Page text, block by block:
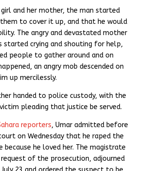
girl and her mother, the man started
to cover it up, and that he would
The angry and devastated mother
started crying and shouting for help,
people to gather around and on
an angry mob descended on
up mercilessly.
handed to police custody, with the
pleading that justice be served.
reporters, Umar admitted before
on Wednesday that he raped the
he loved her. The magistrate
of the prosecution, adjourned